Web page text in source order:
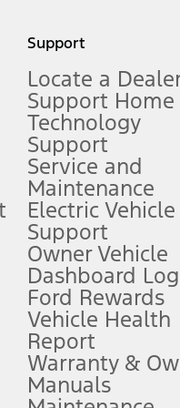
operation.
software updates. See
qualify. See dealer for
will qualify. See dealer
any dealer processing
Support
Locate a
Support Home
Technology
Support
Service and
Maintenance
Electric Vehicle
Support
Owner Vehicle
Dashboard
Ford Rewards
Vehicle Health
Report
Warranty &
Manuals